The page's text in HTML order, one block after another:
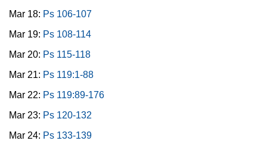
Mar 18: Ps 106-107
Mar 19: Ps 108-114
Mar 20: Ps 115-118
Mar 21: Ps 119:1-88
Mar 22: Ps 119:89-176
Mar 23: Ps 120-132
Mar 24: Ps 133-139